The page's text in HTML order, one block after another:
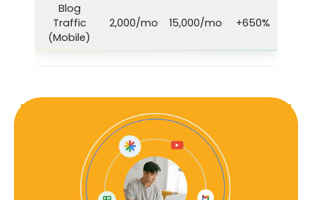
Blog
Traffic
(Mobile)
2,000/mo 15,000/mo +650%